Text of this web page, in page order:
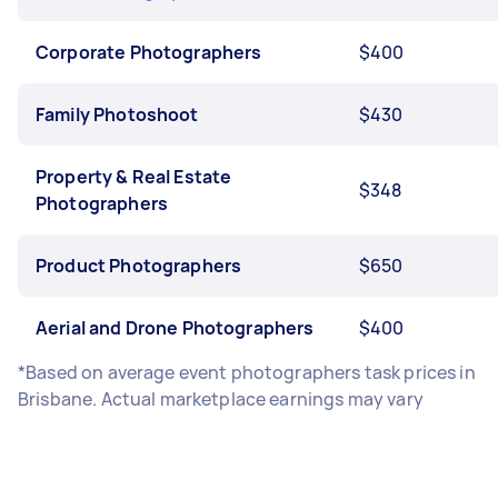
Corporate Photographers $400
Family Photoshoot $430
Property & Real Estate
Photographers
$348
Product Photographers $650
Aerial and Drone Photographers
$400
*Based on average event photographers task prices in
Brisbane. Actual marketplace earnings may vary